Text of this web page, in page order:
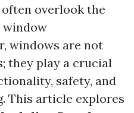
overlook the
window
windows are not
they play a crucial
safety, and
This article explores